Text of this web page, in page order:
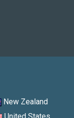
New Zealand